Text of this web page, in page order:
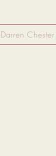
Darren